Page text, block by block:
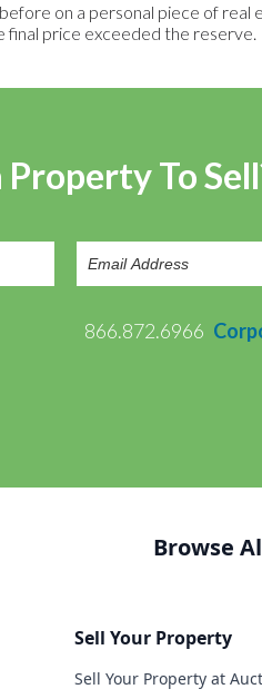
on a personal piece of
final price exceeded the reserve.
Property To
866.872.6966
Browse
Sell Your Property
Sell Your Property at